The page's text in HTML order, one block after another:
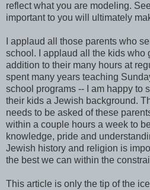
reflect what you are modeling.
important to you will ultimately
I applaud all those parents who
school. I applaud all the kids who
addition to their many hours at
spent many years teaching
school programs -- I am happy to
their kids a Jewish background.
needs to be asked of these
within a couple hours a week to
knowledge, pride and
Jewish history and religion is
the best we can within the
This article is only the tip of the